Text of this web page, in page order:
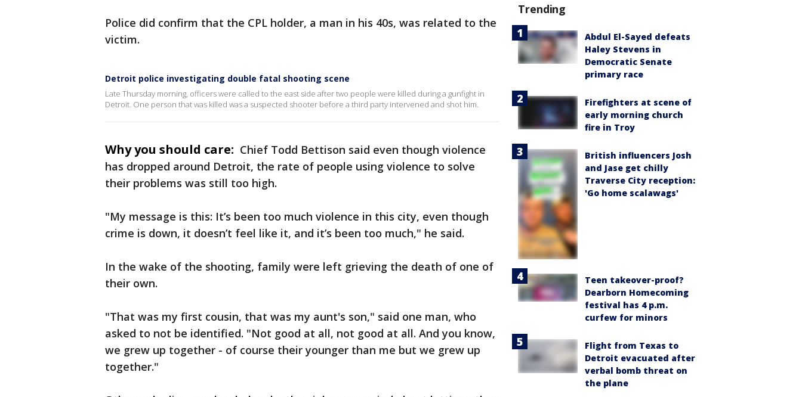
Police did confirm that the CPL holder, a man in his 40s, was related to the
victim.
Detroit police investigating double fatal shooting scene
Late Thursday morning, officers were called to the east side after two people were killed during a gunfight in
Detroit. One person that was killed was a suspected shooter before a third party intervened and shot him.
Why you should care: Chief Todd Bettison said even though violence
has dropped around Detroit, the rate of people using violence to solve
their problems was still too high.
"My message is this: It’s been too much violence in this city, even though
crime is down, it doesn’t feel like it, and it’s been too much," he said.
In the wake of the shooting, family were left grieving the death of one of
their own.
"That was my first cousin, that was my aunt's son," said one man, who
asked to not be identified. "Not good at all, not good at all. And you know,
we grew up together - of course their younger than me but we grew up
together."
Trending
Abdul El-Sayed defeats
Haley Stevens in
Democratic Senate
primary race
Firefighters at scene of
early morning church
fire in Troy
British influencers Josh
and Jase get chilly
Traverse City reception:
'Go home scalawags'
Teen takeover-proof?
Dearborn Homecoming
festival has 4 p.m.
curfew for minors
Flight from Texas to
Detroit evacuated after
verbal bomb threat on
the plane